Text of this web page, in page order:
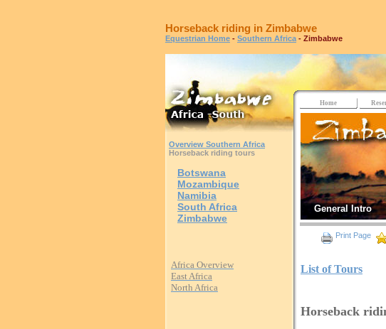
Horseback riding in Zimbabwe
Equestrian Home - Southern Africa - Zimbabwe
Overview Southern Africa
Horseback riding tours
Botswana
Mozambique
Namibia
South Africa
Zimbabwe
Africa Overview
East Africa
North Africa
Home
General Intro
Print Page
List of Tours
Horseback